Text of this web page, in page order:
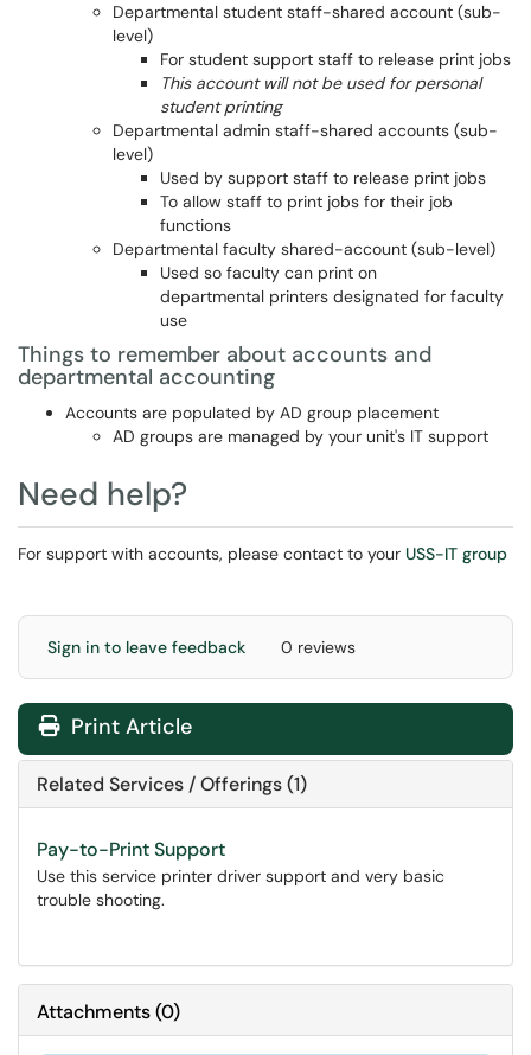
Departmental student staff-shared account (sub-
level)
For student support staff to release print jobs
This account will not be used for personal
student printing
Departmental admin staff-shared accounts (sub-
level)
Used by support staff to release print jobs
To allow staff to print jobs for their job
functions
Departmental faculty shared-account (sub-level)
Used so faculty can print on
departmental printers designated for faculty
use
Things to remember about accounts and
departmental accounting
Accounts are populated by AD group placement
AD groups are managed by your unit's IT support
Need help?
For support with accounts, please contact to your USS-IT group
Sign in to leave feedback 0 reviews
Print Article
Related Services / Offerings (1)
Pay-to-Print Support
Use this service printer driver support and very basic
trouble shooting.
Attachments(0)